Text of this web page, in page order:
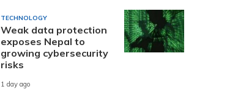
TECHNOLOGY
Weak data protection
exposes Nepal to
growing cybersecurity
risks
1 day ago